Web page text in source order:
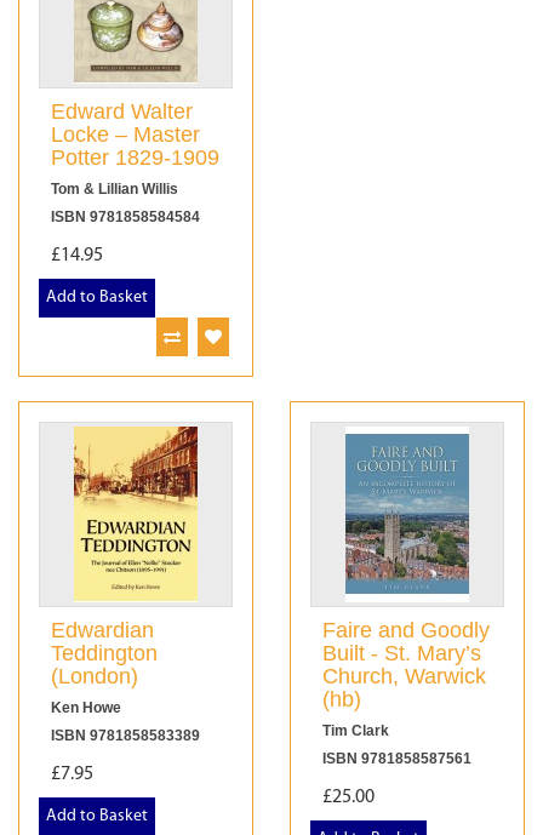
Edward Walter
Locke – Master
Potter 1829-1909
Tom & Lillian Willis
ISBN 9781858584584
£14.95
Add to Basket
Edwardian
Teddington
(London)
Ken Howe
ISBN 9781858583389
£7.95
Add to Basket
Faire and Goodly
Built - St. Mary’s
Church, Warwick
(hb)
Tim Clark
ISBN 9781858587561
£25.00